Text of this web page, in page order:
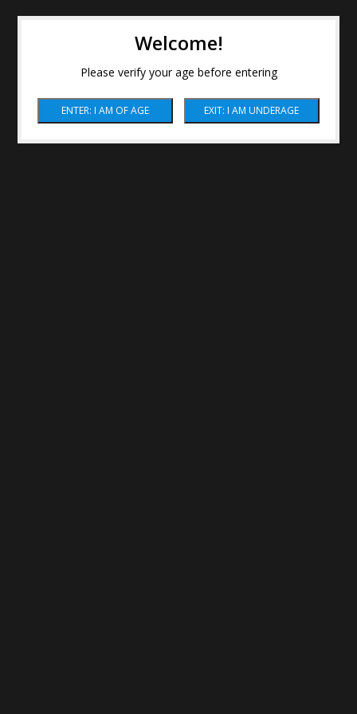
Welcome!
Please verify your age before entering